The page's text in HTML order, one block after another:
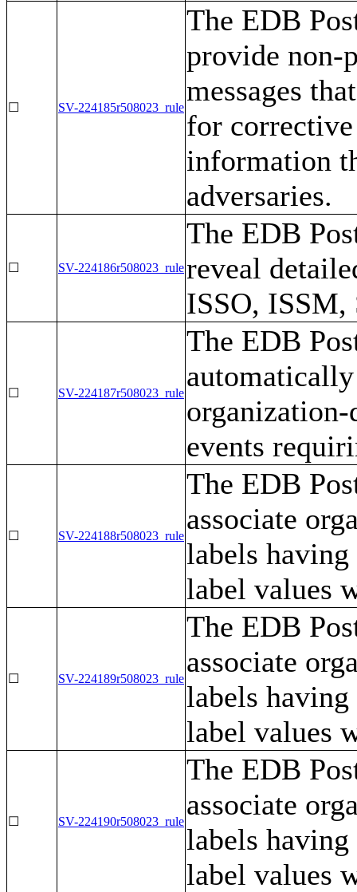
☐ SV-224185r508023_rule
The EDB
provide non-
messages
for
information
adversaries.
☐ SV-224186r508023_rule
The EDB
reveal
ISSO,
☐ SV-224187r508023_rule
The EDB
events
☐ SV-224188r508023_rule
The EDB
associate
labels
label values
☐ SV-224189r508023_rule
The EDB
associate
labels
label values
☐ SV-224190r508023_rule
The EDB
associate
labels
label values